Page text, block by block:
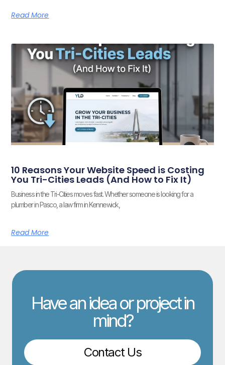
Read More
10 Reasons Your Website Speed is Costing
You Tri-Cities Leads (And How to Fix It)
Business in the Tri-Cities moves fast. Whether someone is looking for a
plumber in Pasco, a law firm in Kennewick,
Read More
Have an idea or project in
mind?
Contact Us